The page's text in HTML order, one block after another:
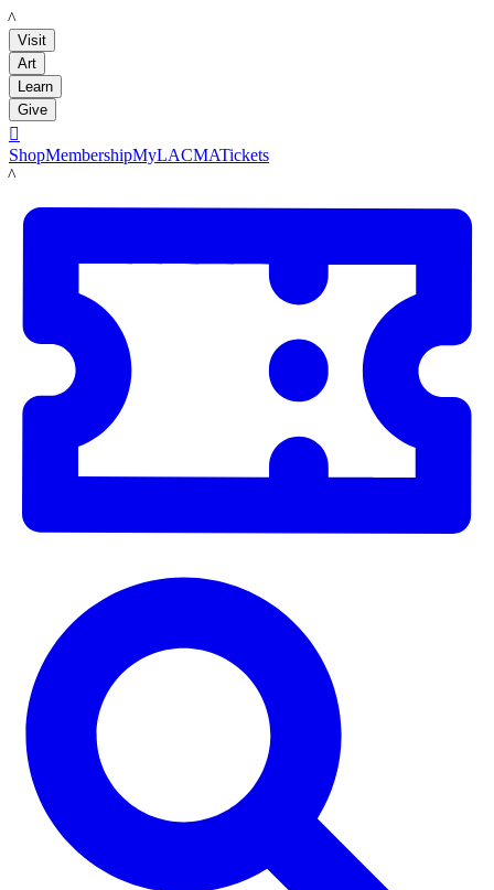
LACMA
Visit
Art
Learn
Give

ShopMembershipMyLACMATickets
LACMA